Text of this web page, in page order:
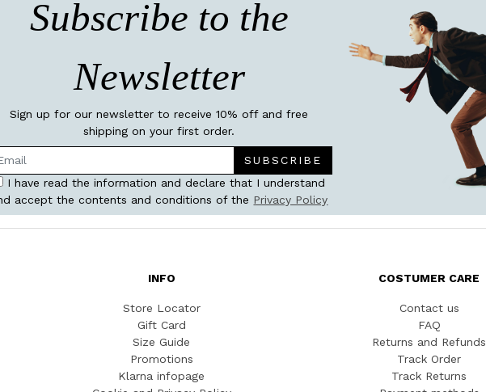
Subscribe to the
Newsletter
Sign up for our newsletter to receive 10% off and free
shipping on your first order.
SUBSCRIBE
I have read the information and declare that I understand
accept the contents and conditions of the Privacy Policy
INFO
Store Locator
Gift Card
Size Guide
Promotions
Klarna infopage
COSTUMER CARE
Contact us
FAQ
Returns and Refunds
Track Order
Track Returns